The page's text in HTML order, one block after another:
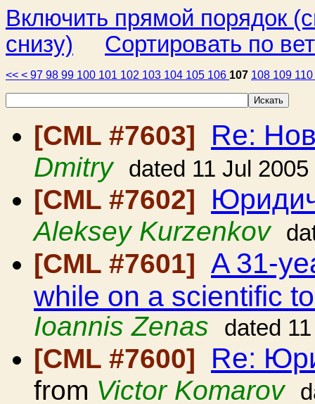
Включить прямой порядок
снизу)
Сортировать по
<< < 97 98 99 100 101 102 103 104 105 106 107 108 109 110
[CML #7603] Re:
Dmitry dated 11 Jul 2005
[CML #7602]
Aleksey Kurzenkov
[CML #7601] A 31-
while on a scientific
Ioannis Zenas
dated
[CML #7600] Re:
from Victor Komarov